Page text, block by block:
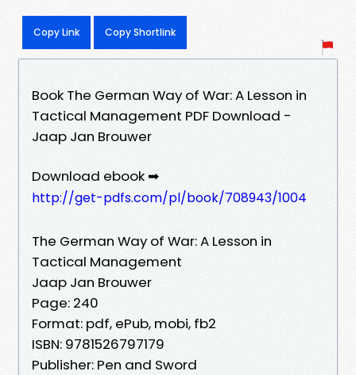
Copy Link Copy Shortlink
Book The German Way of War: A Lesson in
Tactical Management PDF Download -
Jaap Jan Brouwer
Download ebook ➡
http://get-pdfs.com/pl/book/708943/1004
The German Way of War: A Lesson in
Tactical Management
Jaap Jan Brouwer
Page: 240
Format: pdf, ePub, mobi, fb2
ISBN: 9781526797179
Publisher: Pen and Sword